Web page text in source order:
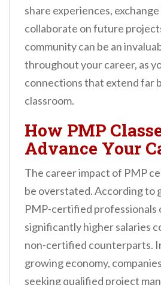
share experiences,
collaborate on future
community can be an
throughout your career, as
connections that extend far
classroom.
How PMP
Advance Your
The career impact of PMP
be overstated. According to
PMP-certified professionals
significantly higher salaries
non-certified counterparts.
growing economy,
seeking qualified project